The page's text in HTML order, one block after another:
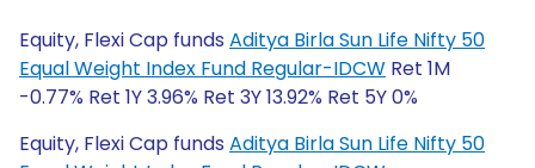
Equity, Flexi Cap funds Aditya Birla Sun Life Nifty 50
Equal Weight Index Fund Regular-IDCW Ret 1M
-0.77% Ret 1Y 3.96% Ret 3Y 13.92% Ret 5Y 0%
Equity, Flexi Cap funds Aditya Birla Sun Life Nifty 50